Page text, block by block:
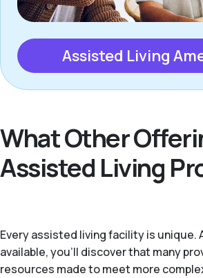
Assisted Living
What Other
Assisted Living
Every assisted living facility is unique.
available, you’ll discover that many
resources made to meet more